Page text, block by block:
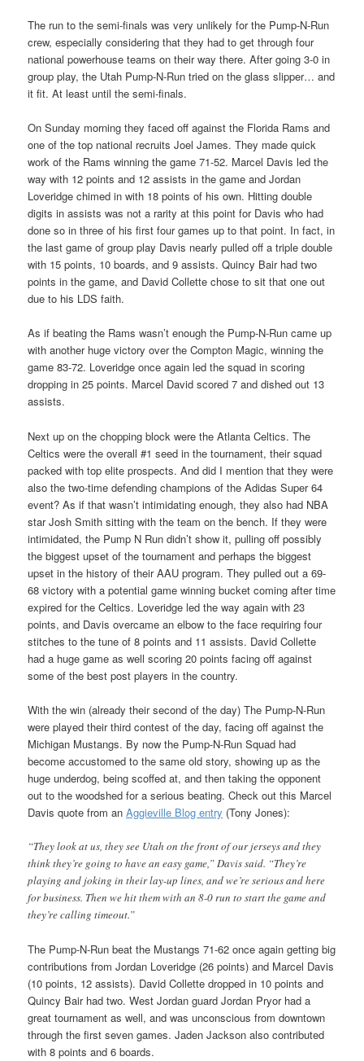
The run to the semi-finals was very unlikely for the Pump-N-Run
crew, especially considering that they had to get through four
national powerhouse teams on their way there. After going 3-0 in
group play, the Utah Pump-N-Run tried on the glass slipper… and
it fit. At least until the semi-finals.
On Sunday morning they faced off against the Florida Rams and
one of the top national recruits Joel James. They made quick
work of the Rams winning the game 71-52. Marcel Davis led the
way with 12 points and 12 assists in the game and Jordan
Loveridge chimed in with 18 points of his own. Hitting double
digits in assists was not a rarity at this point for Davis who had
done so in three of his first four games up to that point. In fact, in
the last game of group play Davis nearly pulled off a triple double
with 15 points, 10 boards, and 9 assists. Quincy Bair had two
points in the game, and David Collette chose to sit that one out
due to his LDS faith.
As if beating the Rams wasn’t enough the Pump-N-Run came up
with another huge victory over the Compton Magic, winning the
game 83-72. Loveridge once again led the squad in scoring
dropping in 25 points. Marcel David scored 7 and dished out 13
assists.
Next up on the chopping block were the Atlanta Celtics. The
Celtics were the overall #1 seed in the tournament, their squad
packed with top elite prospects. And did I mention that they were
also the two-time defending champions of the Adidas Super 64
event? As if that wasn’t intimidating enough, they also had NBA
star Josh Smith sitting with the team on the bench. If they were
intimidated, the Pump N Run didn’t show it, pulling off possibly
the biggest upset of the tournament and perhaps the biggest
upset in the history of their AAU program. They pulled out a 69-
68 victory with a potential game winning bucket coming after time
expired for the Celtics. Loveridge led the way again with 23
points, and Davis overcame an elbow to the face requiring four
stitches to the tune of 8 points and 11 assists. David Collette
had a huge game as well scoring 20 points facing off against
some of the best post players in the country.
With the win (already their second of the day) The Pump-N-Run
were played their third contest of the day, facing off against the
Michigan Mustangs. By now the Pump-N-Run Squad had
become accustomed to the same old story, showing up as the
huge underdog, being scoffed at, and then taking the opponent
out to the woodshed for a serious beating. Check out this Marcel
Davis quote from anAggieville Blog entry (Tony Jones):
“They look at us, they see Utah on the front of our jerseys and they
think they’re going to have an easy game,” Davis said. “They’re
playing and joking in their lay-up lines, and we’re serious and here
for business. Then we hit them with an 8-0 run to start the game and
they’re calling timeout.”
The Pump-N-Run beat the Mustangs 71-62 once again getting big
contributions from Jordan Loveridge (26 points) and Marcel Davis
(10 points, 12 assists). David Collette dropped in 10 points and
Quincy Bair had two. West Jordan guard Jordan Pryor had a
great tournament as well, and was unconscious from downtown
through the first seven games. Jaden Jackson also contributed
with 8 points and 6 boards.